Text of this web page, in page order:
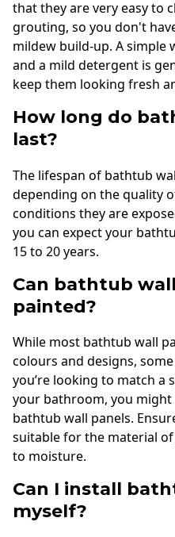
that they are very easy to
grouting, so you don't
mildew build-up. A simple
and a mild detergent is
keep them looking fresh
How long do
last?
The lifespan of bathtub
depending on the quality
conditions they are
you can expect your
15 to 20 years.
Can bathtub
painted?
While most bathtub wall
colours and designs,
you’re looking to match a
your bathroom, you
bathtub wall panels.
suitable for the material
to moisture.
Can I install
myself?